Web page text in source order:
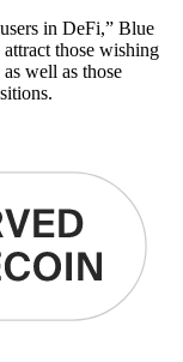
in DeFi,” Blue
attract those wishing
well as those